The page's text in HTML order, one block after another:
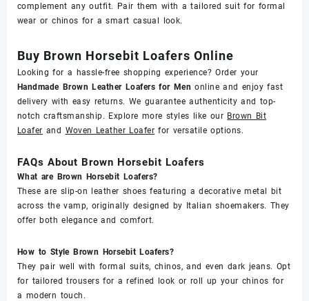
complement any outfit. Pair them with a tailored suit for formal
wear or chinos for a smart casual look.
Buy Brown Horsebit Loafers Online
Looking for a hassle-free shopping experience? Order your
Handmade Brown Leather Loafers for Men online and enjoy fast
delivery with easy returns. We guarantee authenticity and top-
notch craftsmanship. Explore more styles like our Brown Bit
Loafer and Woven Leather Loafer for versatile options.
FAQs About Brown Horsebit Loafers
What are Brown Horsebit Loafers?
These are slip-on leather shoes featuring a decorative metal bit
across the vamp, originally designed by Italian shoemakers. They
offer both elegance and comfort.
How to Style Brown Horsebit Loafers?
They pair well with formal suits, chinos, and even dark jeans. Opt
for tailored trousers for a refined look or roll up your chinos for
a modern touch.